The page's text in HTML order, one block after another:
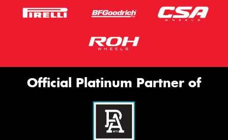
Official Platinum Partner of